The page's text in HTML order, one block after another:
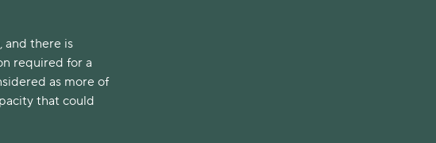
and there is
required for a
as more of
that could